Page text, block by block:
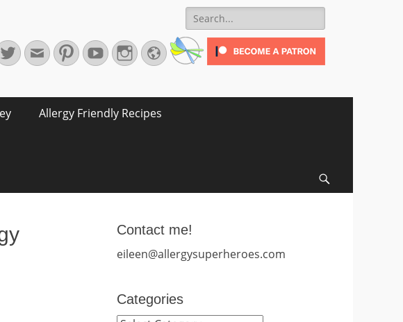
Search
for:
TwitterEmailPinterestYouTubeInstagram
Website
Allergy Friendly Recipes
Contact me!
eileen@allergysuperheroes.com
Categories